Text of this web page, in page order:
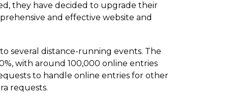
they have decided to upgrade their
and effective website and
several distance-running events. The
with around 100,000 online entries
to handle online entries for other
requests.